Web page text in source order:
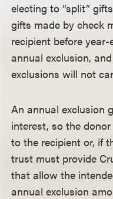
electing to “split”
gifts made by check
recipient before
annual exclusion,
exclusions will not
An annual exclusion
interest, so the
to the recipient or, if
trust must provide
that allow the
annual exclusion